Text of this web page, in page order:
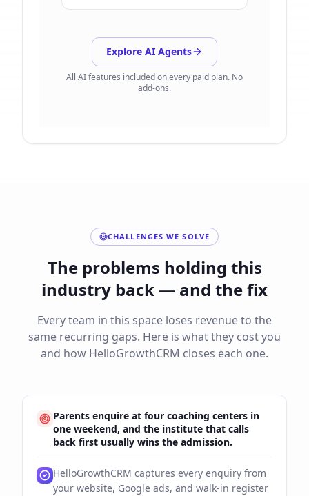
Explore AI Agents
All AI features included on every paid plan. No
add-ons.
CHALLENGES WE SOLVE
The problems holding this
industry back — and the fix
Every team in this space loses revenue to the
same recurring gaps. Here is what they cost you
and how HelloGrowthCRM closes each one.
Parents enquire at four coaching centers in
one weekend, and the institute that calls
back first usually wins the admission.
HelloGrowthCRM captures every enquiry from
your website, Google ads, and walk-in register